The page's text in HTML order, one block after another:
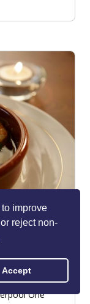
improve
reject non-
Accept
One